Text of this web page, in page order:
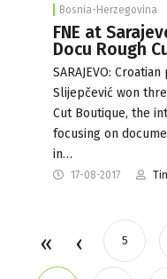
Bosnia-Herzegovina
FNE at
Docu Rough
SARAJEVO:
Slijepčević won
Cut Boutique, the
focusing on
in…
17-08-2017
5